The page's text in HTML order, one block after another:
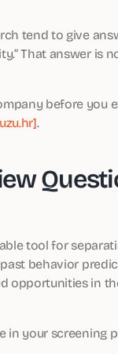
tend to give
That answer is
before you
.
tool for
behavior
opportunities in
your screening